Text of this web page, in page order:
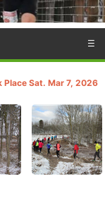
☰
Place Sat. Mar 7, 2026